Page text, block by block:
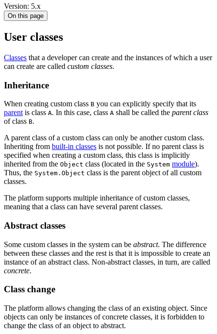
Version: 5.x
On this page
User classes
Classes that a developer can create and the instances of which a user
can create are called custom classes.
Inheritance
When creating custom class B you can explicitly specify that its
parent is class A. In this case, class A shall be called the parent class
of class B.
A parent class of a custom class can only be another custom class.
Inheriting from built-in classes is not possible. If no parent class is
specified when creating a custom class, this class is implicitly
inherited from the Object class (located in the System module).
Thus, the System.Object class is the parent object of all custom
classes.
The platform supports multiple inheritance of custom classes,
meaning that a class can have several parent classes.
Abstract classes
Some custom classes in the system can be abstract. The difference
between these classes and the rest is that it is impossible to create an
instance of an abstract class. Non-abstract classes, in turn, are called
concrete.
Class change
The platform allows changing the class of an existing object. Since
objects can only be instances of concrete classes, it is forbidden to
change the class of an object to abstract.